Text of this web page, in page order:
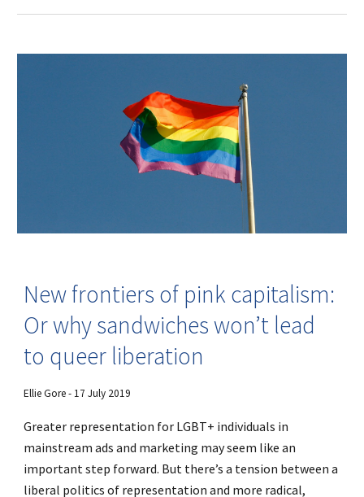
New frontiers of pink capitalism:
Or why sandwiches won’t lead
to queer liberation
Ellie Gore - 17 July 2019
Greater representation for LGBT+ individuals in
mainstream ads and marketing may seem like an
important step forward. But there’s a tension between a
liberal politics of representation and more radical,